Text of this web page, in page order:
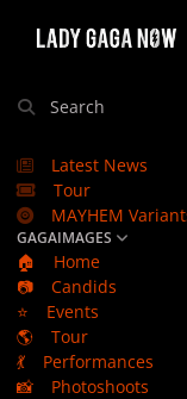
Search
Latest News
Tour
MAYHEM
GAGAIMAGES
🏠
Home
📷
Candids
⭐
Events
🌎
Tour
💃
Performances
📸
Photoshoots